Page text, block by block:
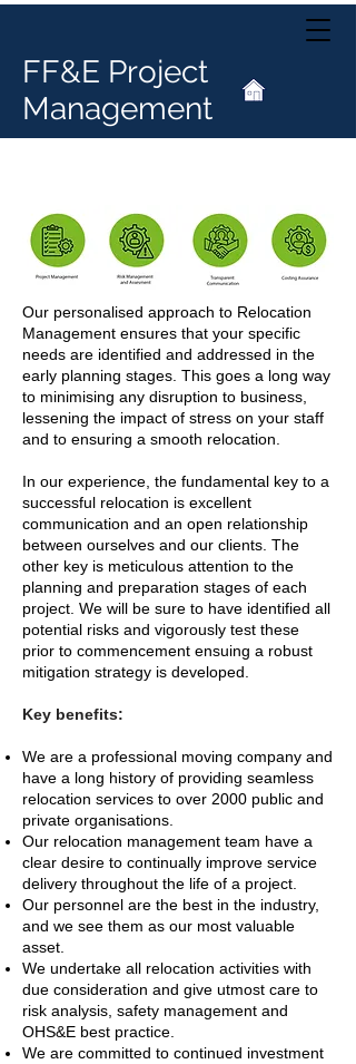
FF&E Project
Management
Our personalised approach to Relocation
Management ensures that your specific
needs are identified and addressed in the
early planning stages. This goes a long way
to minimising any disruption to business,
lessening the impact of stress on your staff
and to ensuring a smooth relocation.
In our experience, the fundamental key to a
successful relocation is excellent
communication and an open relationship
between ourselves and our clients. The
other key is meticulous attention to the
planning and preparation stages of each
project. We will be sure to have identified all
potential risks and vigorously test these
prior to commencement ensuing a robust
mitigation strategy is developed.
Key benefits:
We are a professional moving company and
have a long history of providing seamless
relocation services to over 2000 public and
private organisations.
Our relocation management team have a
clear desire to continually improve service
delivery throughout the life of a project.
Our personnel are the best in the industry,
and we see them as our most valuable
asset.
We undertake all relocation activities with
due consideration and give utmost care to
risk analysis, safety management and
OHS&E best practice.
We are committed to continued investment